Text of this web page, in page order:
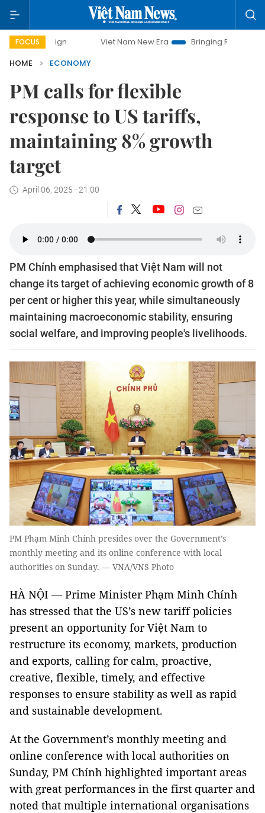
FOCUS Viet Nam New Era Bringing Resolutions to Life
HOME
ECONOMY
PM calls for flexible
response to US tariffs,
maintaining 8% growth
target
April 06, 2025 - 21:00
PM Chính emphasised that Việt Nam will not
change its target of achieving economic growth of 8
per cent or higher this year, while simultaneously
maintaining macroeconomic stability, ensuring
social welfare, and improving people's livelihoods.
PM Phạm Minh Chính presides over the Government’s
monthly meeting and its online conference with local
authorities on Sunday. — VNA/VNS Photo
HÀ NỘI — Prime Minister Phạm Minh Chính
has stressed that the US’s new tariff policies
present an opportunity for Việt Nam to
restructure its economy, markets, production
and exports, calling for calm, proactive,
creative, flexible, timely, and effective
responses to ensure stability as well as rapid
and sustainable development.
At the Government’s monthly meeting and
online conference with local authorities on
Sunday, PM Chính highlighted important areas
with great performances in the first quarter and
noted that multiple international organisations